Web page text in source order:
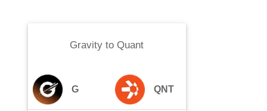
Gravity toQuant
G QNT